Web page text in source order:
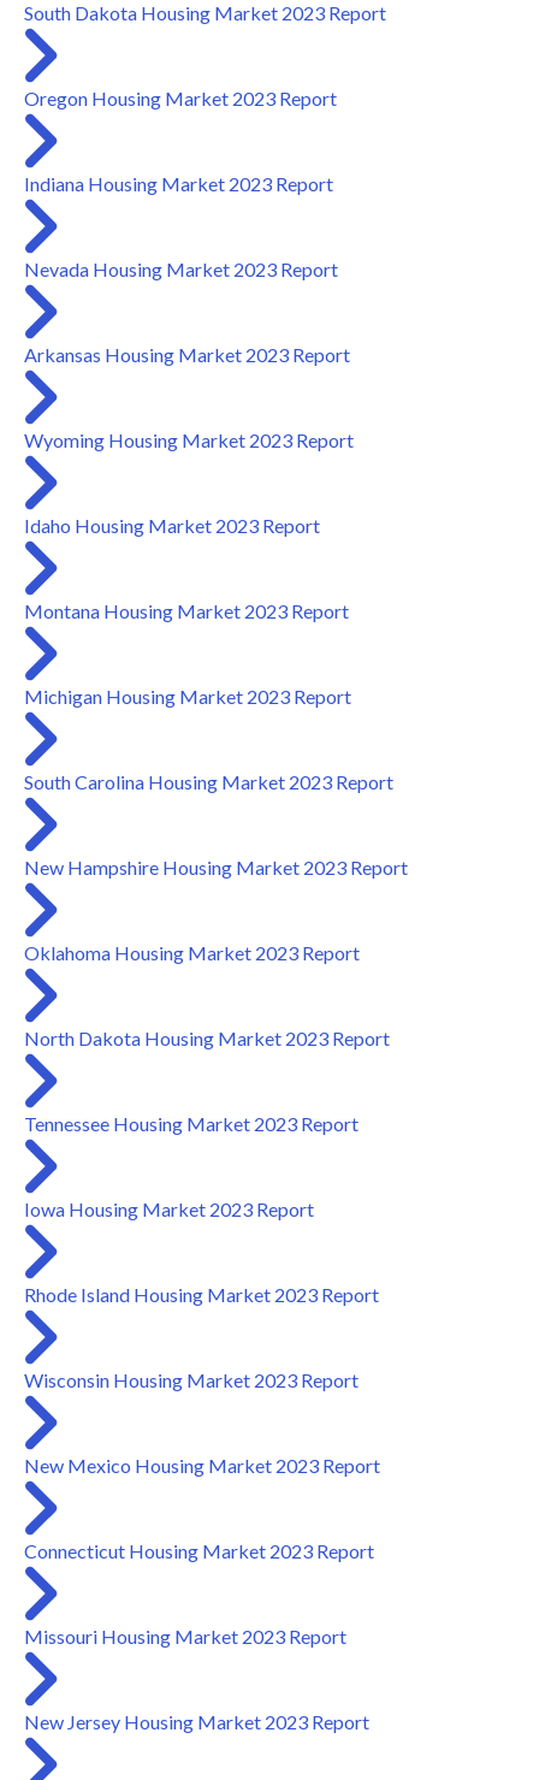
South Dakota Housing Market 2023 Report
Oregon Housing Market 2023 Report
Indiana Housing Market 2023 Report
Nevada Housing Market 2023 Report
Arkansas Housing Market 2023 Report
Wyoming Housing Market 2023 Report
Idaho Housing Market 2023 Report
Montana Housing Market 2023 Report
Michigan Housing Market 2023 Report
South Carolina Housing Market 2023 Report
New Hampshire Housing Market 2023 Report
Oklahoma Housing Market 2023 Report
North Dakota Housing Market 2023 Report
Tennessee Housing Market 2023 Report
Iowa Housing Market 2023 Report
Rhode Island Housing Market 2023 Report
Wisconsin Housing Market 2023 Report
New Mexico Housing Market 2023 Report
Connecticut Housing Market 2023 Report
Missouri Housing Market 2023 Report
New Jersey Housing Market 2023 Report